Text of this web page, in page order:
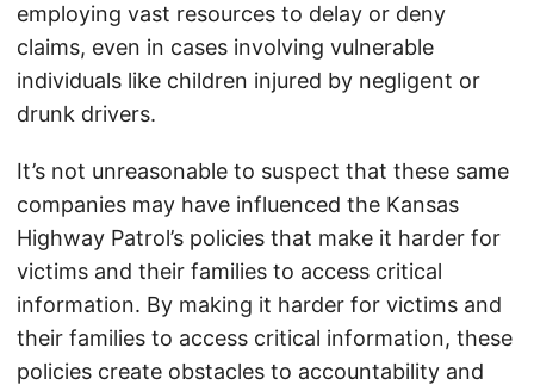
employing vast resources to delay or deny
claims, even in cases involving vulnerable
individuals like children injured by negligent or
drunk drivers.
It’s not unreasonable to suspect that these same
companies may have influenced the Kansas
Highway Patrol’s policies that make it harder for
victims and their families to access critical
information. By making it harder for victims and
their families to access critical information, these
policies create obstacles to accountability and